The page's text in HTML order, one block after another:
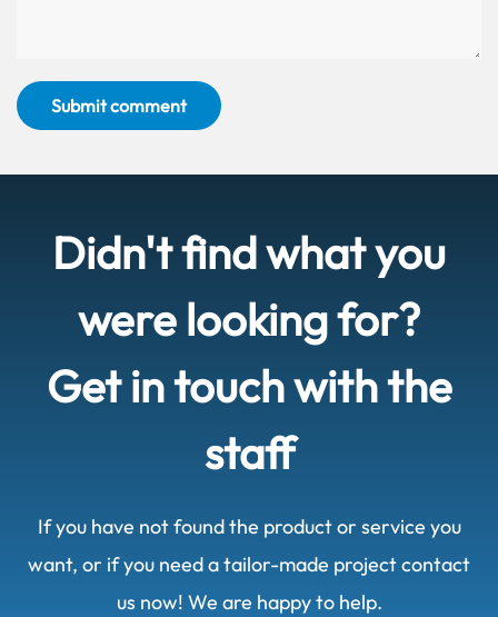
Submit comment
Didn't find what you
were looking for?
Get in touch with the
staff
If you have not found the product or service you
want, or if you need a tailor-made project contact
us now! We are happy to help.